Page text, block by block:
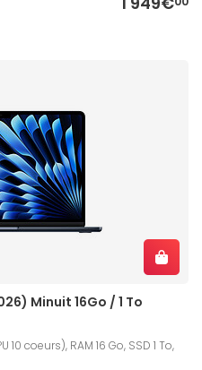
Minuit 16Go / 1 To
10 coeurs), RAM 16 Go, SSD 1 To,